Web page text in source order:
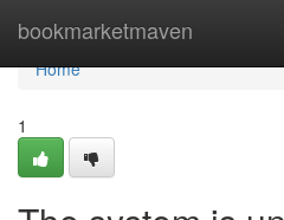
bookmarketmaven
Home
Home
1